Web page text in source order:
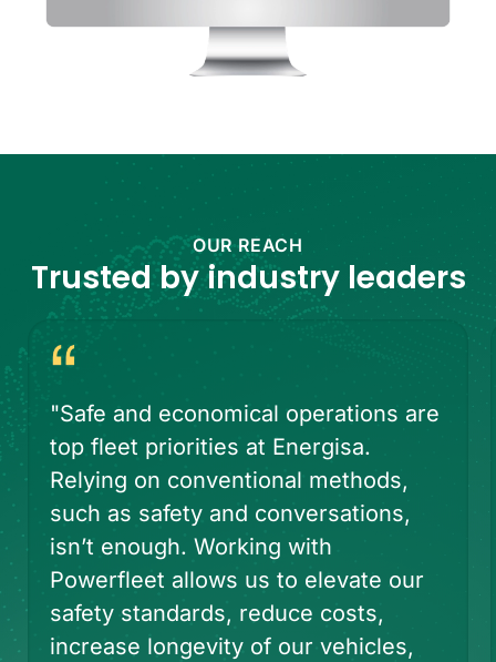
OUR REACH
Trusted byindustry leaders
"We also improve [the] vehicle
return experience by automating the
check-in process. As a mobility
services provider, connected car
technology not only streamlines the
rental experience for our customers
but allows us to drive operational
efficiencies.”